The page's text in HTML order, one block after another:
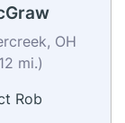
OH
mi.)
Rob